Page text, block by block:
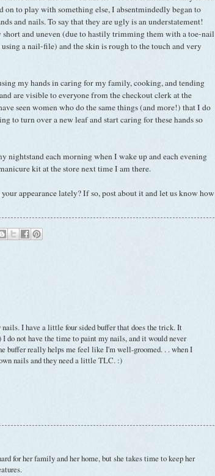
on to play with something else, I absentmindedly began to
and nails. To say that they are ugly is an understatement!
and uneven (due to hastily trimming them with a toe-nail
a nail-file) and the skin is rough to the touch and very
my hands in caring for my family, cooking, and tending
are visible to everyone from the checkout clerk at the
seen women who do the same things (and more!) that I do
to turn over a new leaf and start caring for these hands so
nightstand each morning when I wake up and each evening
kit at the store next time I am there.
appearance lately? If so, post about it and let us know how
I have a little four sided buffer that does the trick. It
do not have the time to paint my nails, and it would never
buffer really helps me feel like I'm well-groomed. . . when I
nails and they need a little TLC. :)
for her family and her home, but she takes time to keep her